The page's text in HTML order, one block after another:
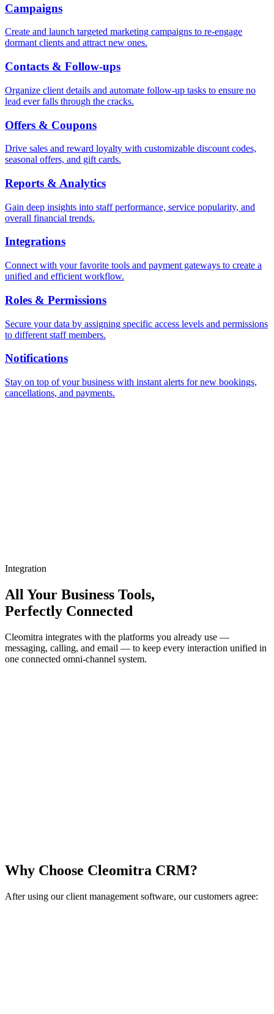
Campaigns
Create and launch targeted marketing campaigns to re-engage
dormant clients and attract new ones.
Contacts & Follow-ups
Organize client details and automate follow-up tasks to ensure no
lead ever falls through the cracks.
Offers & Coupons
Drive sales and reward loyalty with customizable discount codes,
seasonal offers, and gift cards.
Reports & Analytics
Gain deep insights into staff performance, service popularity, and
overall financial trends.
Integrations
Connect with your favorite tools and payment gateways to create a
unified and efficient workflow.
Roles & Permissions
Secure your data by assigning specific access levels and permissions
to different staff members.
Notifications
Stay on top of your business with instant alerts for new bookings,
cancellations, and payments.
Integration
All Your Business Tools,
Perfectly Connected
Cleomitra integrates with the platforms you already use —
messaging, calling, and email — to keep every interaction unified in
one connected omni-channel system.
Why Choose Cleomitra CRM?
After using our client management software, our customers agree: